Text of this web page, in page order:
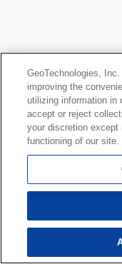
GeoTechnologies,
improving the
utilizing information in
accept or reject
your discretion
functioning of our site.